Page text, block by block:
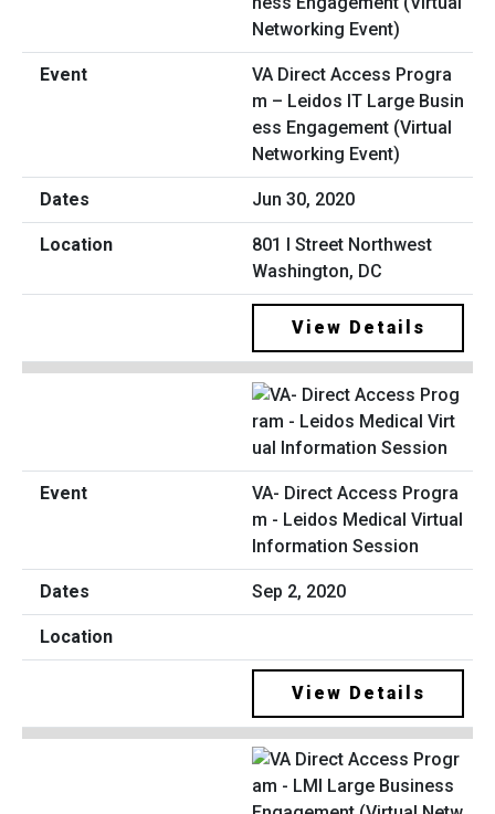
VA Direct Access Progra
m – Leidos IT Large Busin
ess Engagement (Virtual
Networking Event)
Jun 30, 2020
801 I Street Northwest
Washington, DC
View Details
VA- Direct Access Progra
m - Leidos Medical Virtual
Information Session
Sep 2, 2020
View Details